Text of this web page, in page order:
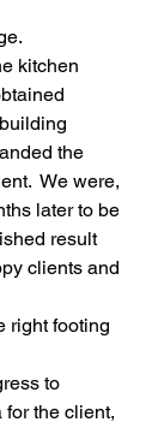
kitchen
the
We were,
later to be
result
clients and
right footing
to
the client,